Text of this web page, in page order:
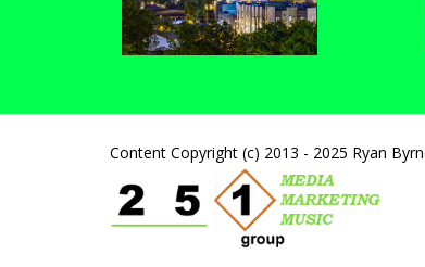
Content Copyright (c) 2013 - 2025 Ryan